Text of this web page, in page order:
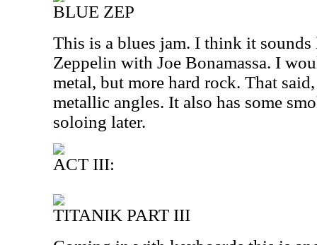
BLUE ZEP
This is a blues jam. I think it
Zeppelin with Joe Bonamassa. I
metal, but more hard rock. That
metallic angles. It also has some
soloing later.
ACT III:
TITANIK PART III